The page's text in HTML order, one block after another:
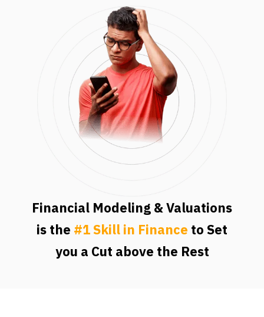
Financial Modeling & Valuations
is the #1 Skill in Finance to Set
you a Cut above the Rest